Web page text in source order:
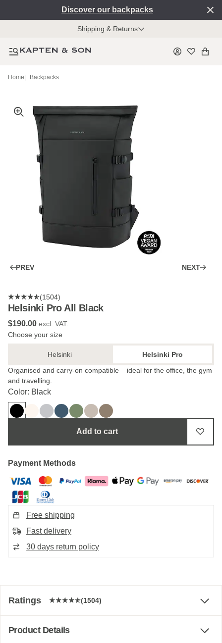
Discover our backpacks
Shipping & Returns
Home Backpacks
PREV NEXT
(1504)
Helsinki Pro All Black
$‌190.00 excl. VAT.
Choose your size
Helsinki
Helsinki Pro
Organised and carry-on compatible – ideal for the office, the gym
and travelling.
Color: Black
Add to cart
Payment Methods
Free shipping
Fast delivery
30 days return policy
Ratings (1504)
Product Details